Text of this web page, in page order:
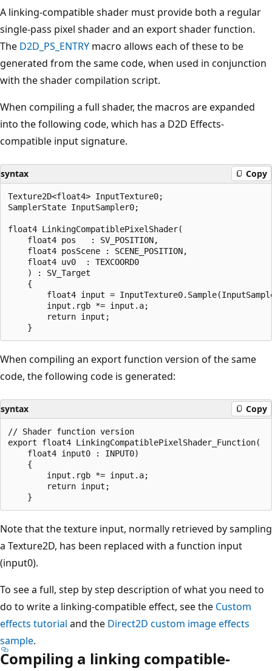
A linking-compatible shader must provide both a regular
single-pass pixel shader and an export shader function.
The D2D_PS_ENTRY macro allows each of these to be
generated from the same code, when used in conjunction
with the shader compilation script.
When compiling a full shader, the macros are expanded
into the following code, which has a D2D Effects-
compatible input signature.
syntax Copy
Texture2D<float4> InputTexture0;
SamplerState InputSampler0;
float4 LinkingCompatiblePixelShader(
    float4 pos   : SV_POSITION,
    float4 posScene : SCENE_POSITION,
    float4 uv0  : TEXCOORD0
    ) : SV_Target
    {
float4 input =
        input.rgb *= input.a;
        return input;
When compiling an export function version of the same
code, the following code is generated:
syntax Copy
// Shader function version
export float4 LinkingCompatiblePixelShader_Function(
    float4 input0 : INPUT0)
    {
        input.rgb *= input.a;
        return input;
Note that the texture input, normally retrieved by sampling
a Texture2D, has been replaced with a function input
(input0).
To see a full, step by step description of what you need to
do to write a linking-compatible effect, see the Custom
effects tutorial and the Direct2D custom image effects
sample.
Compiling a linking compatible-